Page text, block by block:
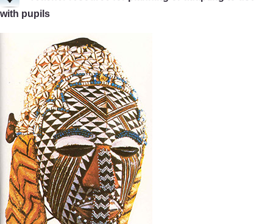
with pupils